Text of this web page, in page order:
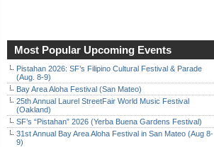
Most Popular Upcoming Events
Pistahan 2026: SF’s Filipino Cultural Festival & Parade
(Aug. 8-9)
Bay Area Aloha Festival (San Mateo)
25th Annual Laurel StreetFair World Music Festival
(Oakland)
SF’s “Pistahan” 2026 (Yerba Buena Gardens Festival)
31st Annual Bay Area Aloha Festival in San Mateo (Aug 8-
9)